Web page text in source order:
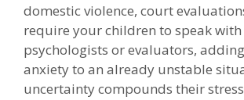
domestic violence, court
require your children to speak with
psychologists or evaluators,
anxiety to an already unstable
uncertainty compounds their